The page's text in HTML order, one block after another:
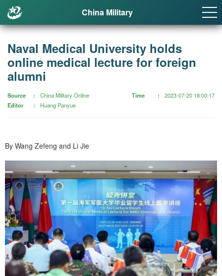
China Military
Naval Medical University holds
online medical lecture for foreign
alumni
Source
China Military Online
Editor
Huang Panyue
Time 2023-07-20 18:00:17
By Wang Zefeng and Li Jie